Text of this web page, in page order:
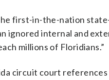
first-in-the-nation
ignored internal and
millions of Floridians.”
circuit court